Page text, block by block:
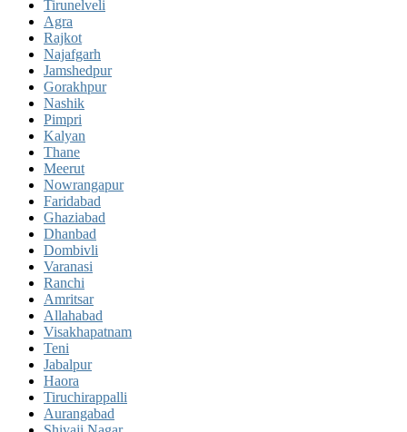
Tirunelveli
Agra
Rajkot
Najafgarh
Jamshedpur
Gorakhpur
Nashik
Pimpri
Kalyan
Thane
Meerut
Nowrangapur
Faridabad
Ghaziabad
Dhanbad
Dombivli
Varanasi
Ranchi
Amritsar
Allahabad
Visakhapatnam
Teni
Jabalpur
Haora
Tiruchirappalli
Aurangabad